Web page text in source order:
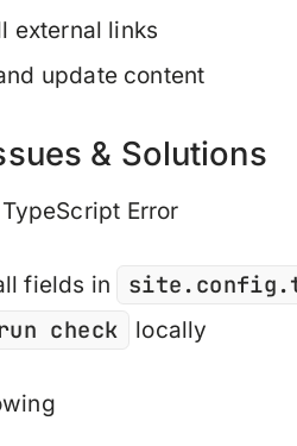
external links
update content
& Solutions
Error
fields in
check locally